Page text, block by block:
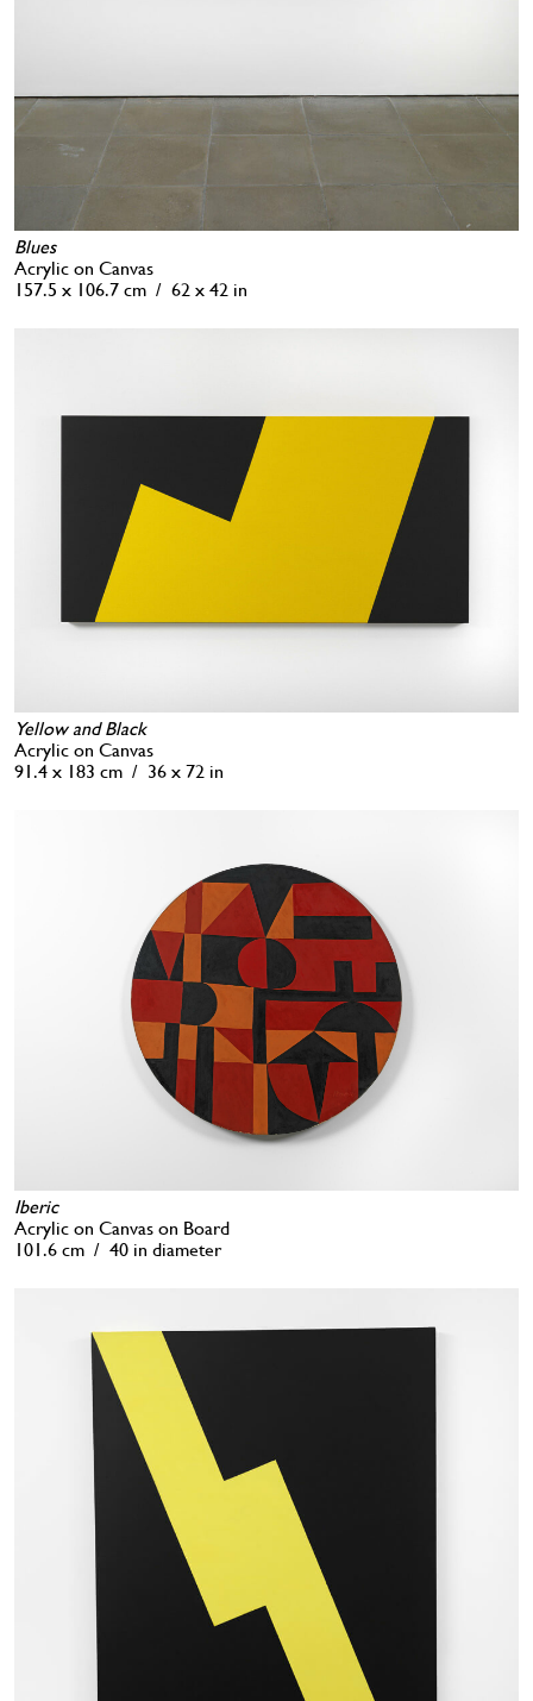
Blues
Acrylic on Canvas
157.5 x 106.7 cm / 62 x 42 in
Yellow and Black
Acrylic on Canvas
91.4 x 183 cm / 36 x 72 in
Iberic
Acrylic on Canvas on Board
101.6 cm / 40 in diameter